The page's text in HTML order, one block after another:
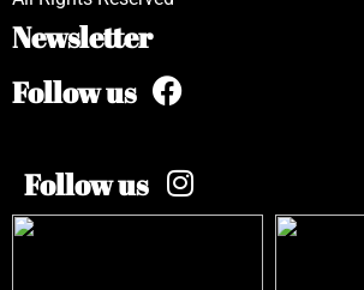
Newsletter
Follow us
Follow us